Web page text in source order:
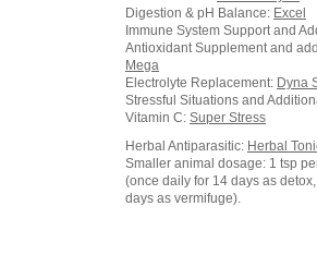
Digestion & pH Balance: Excel
Immune System Support and
Antioxidant Supplement and
Mega
Electrolyte Replacement: Dyna
Stressful Situations and
Vitamin C: Super Stress
Herbal Antiparasitic: Herbal
Smaller animal dosage: 1 tsp
(once daily for 14 days as
days as vermifuge).